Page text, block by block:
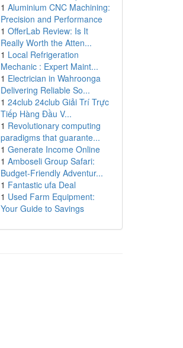
1 Aluminium CNC Machining:
Precision and Performance
1 OfferLab Review: Is It
Really Worth the Atten...
1 Local Refrigeration
Mechanic : Expert Maint...
1 Electrician in Wahroonga
Delivering Reliable So...
1 24club 24club Giải Trí Trực
Tiếp Hàng Đầu V...
1 Revolutionary computing
paradigms that guarante...
1 Generate Income Online
1 Amboseli Group Safari:
Budget-Friendly Adventur...
1 Fantastic ufa Deal
1 Used Farm Equipment:
Your Guide to Savings